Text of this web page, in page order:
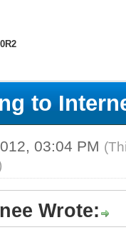
to
03:04 PM
Wrote: